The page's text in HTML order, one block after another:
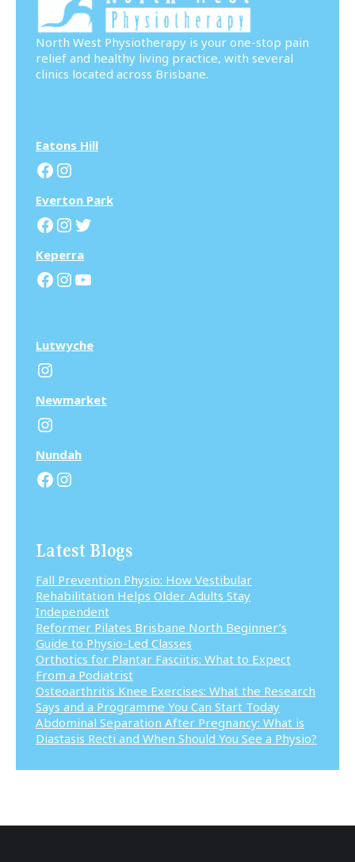
North West Physiotherapy is your one-stop pain
relief and healthy living practice, with several
clinics located across Brisbane.
Eatons Hill
Facebook
Instagram
Everton Park
Facebook
Instagram
Twitter
Keperra
Facebook
Instagram
YouTube
Lutwyche
Instagram
Newmarket
Instagram
Nundah
Facebook
Instagram
Latest Blogs
Fall Prevention Physio: How Vestibular
Rehabilitation Helps Older Adults Stay
Independent
Reformer Pilates Brisbane North Beginner’s
Guide to Physio-Led Classes
Orthotics for Plantar Fasciitis: What to Expect
From a Podiatrist
Osteoarthritis Knee Exercises: What the Research
Says and a Programme You Can Start Today
Abdominal Separation After Pregnancy: What is
Diastasis Recti and When Should You See a Physio?